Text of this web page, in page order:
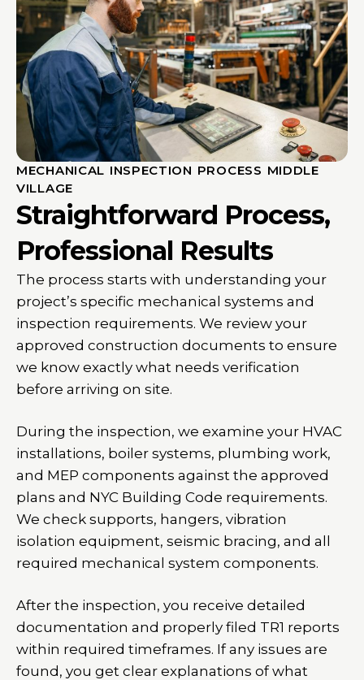
MECHANICAL INSPECTION PROCESS MIDDLE
VILLAGE
Straightforward Process,
Professional Results
The process starts with understanding your
project’s specific mechanical systems and
inspection requirements. We review your
approved construction documents to ensure
we know exactly what needs verification
before arriving on site.
During the inspection, we examine your HVAC
installations, boiler systems, plumbing work,
and MEP components against the approved
plans and NYC Building Code requirements.
We check supports, hangers, vibration
isolation equipment, seismic bracing, and all
required mechanical system components.
After the inspection, you receive detailed
documentation and properly filed TR1 reports
within required timeframes. If any issues are
found, you get clear explanations of what